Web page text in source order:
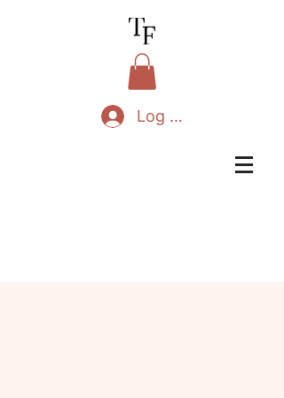
Log In